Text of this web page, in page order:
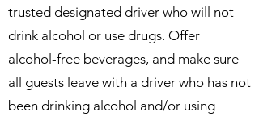
trusted designated driver who will not
drink alcohol or use drugs. Offer
alcohol-free beverages, and make sure
all guests leave with a driver who has not
been drinking alcohol and/or using